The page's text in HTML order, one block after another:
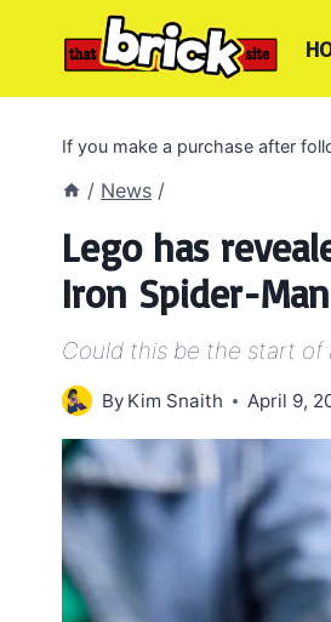
If you make a purchase after
/ News /
Lego has
Iron Spider-Man
Could this be the start of
By Kim Snaith April 9,